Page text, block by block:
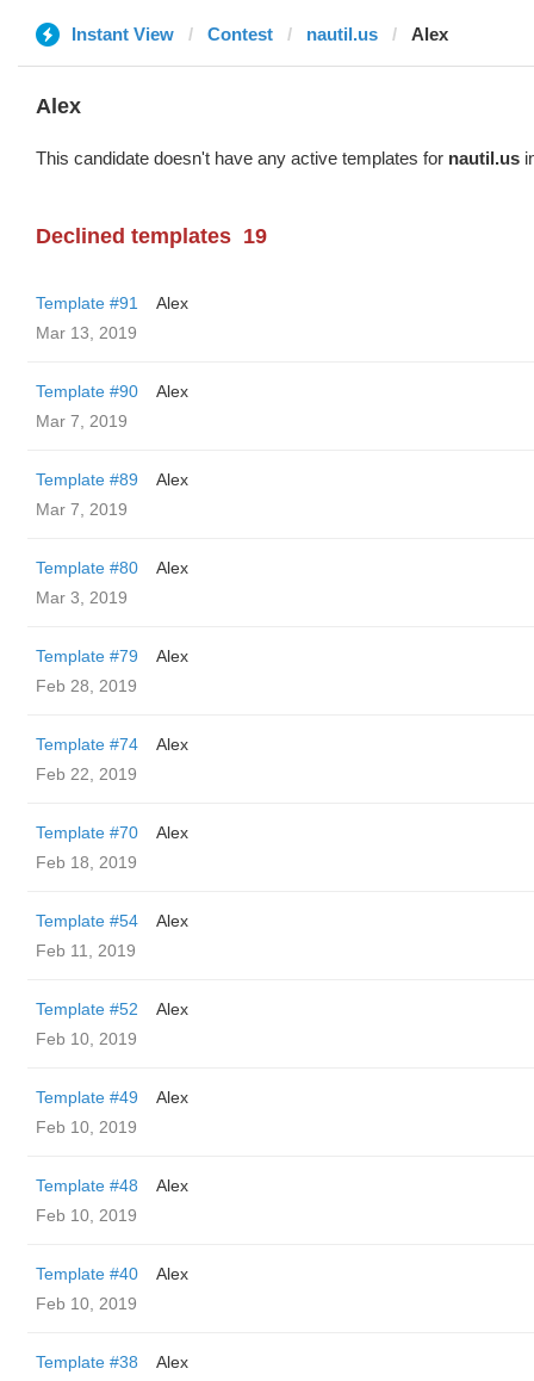
Instant View Contest nautil.us Alex
Alex
This candidate doesn't have any active templates for nautil.us
Declined templates 19
Template #91
Alex
Mar 13, 2019
Template #90
Alex
Mar 7, 2019
Template #89
Alex
Mar 7, 2019
Template #80
Alex
Mar 3, 2019
Template #79
Alex
Feb 28, 2019
Template #74
Alex
Feb 22, 2019
Template #70
Alex
Feb 18, 2019
Template #54
Alex
Feb 11, 2019
Template #52
Alex
Feb 10, 2019
Template #49
Alex
Feb 10, 2019
Template #48
Alex
Feb 10, 2019
Template #40
Alex
Feb 10, 2019
Template #38
Alex